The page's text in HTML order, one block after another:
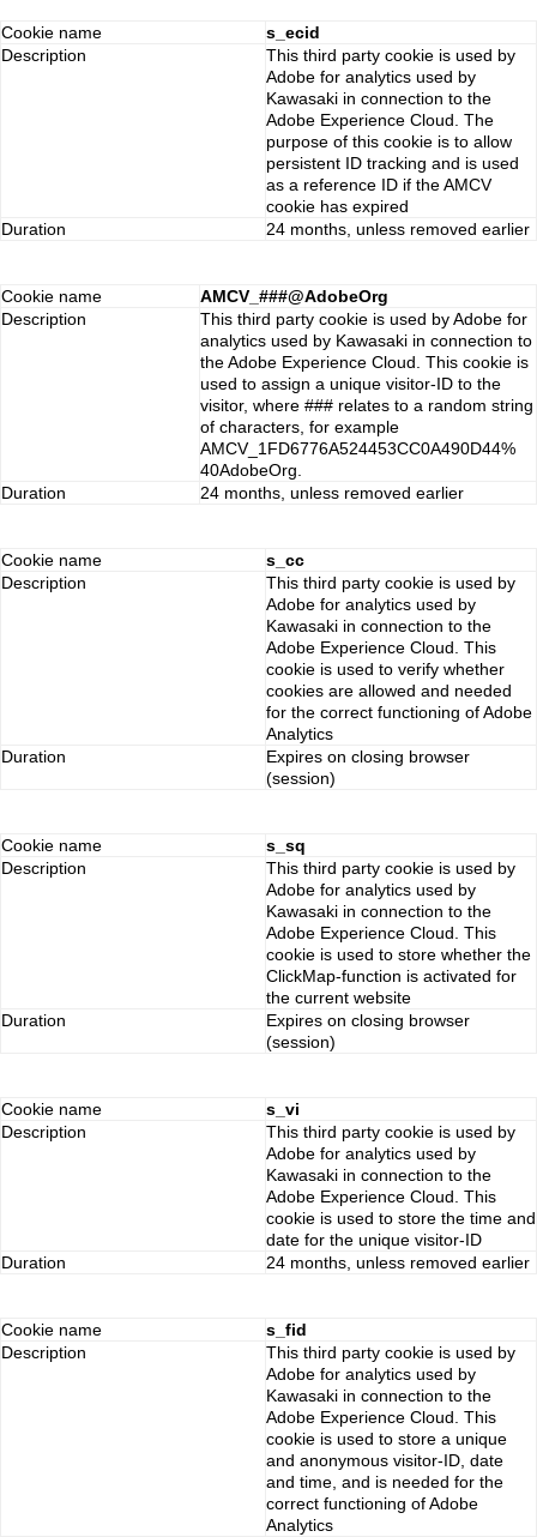
Cookie name
s_ecid
Description
This third party cookie is used by
Adobe for analytics used by
Kawasaki in connection to the
Adobe Experience Cloud. The
purpose of this cookie is to allow
persistent ID tracking and is used
as a reference ID if the AMCV
cookie has expired
Duration
24 months, unless removed earlier
Cookie name
AMCV_###@AdobeOrg
Description
This third party cookie is used by Adobe for
analytics used by Kawasaki in connection to
the Adobe Experience Cloud. This cookie is
used to assign a unique visitor-ID to the
visitor, where ### relates to a random string
of characters, for example
AMCV_1FD6776A524453CC0A490D44%
40AdobeOrg.
Duration
24 months, unless removed earlier
Cookie name
s_cc
Description
This third party cookie is used by
Adobe for analytics used by
Kawasaki in connection to the
Adobe Experience Cloud. This
cookie is used to verify whether
cookies are allowed and needed
for the correct functioning of Adobe
Analytics
Duration
Expires on closing browser
(session)
Cookie name
s_sq
Description
This third party cookie is used by
Adobe for analytics used by
Kawasaki in connection to the
Adobe Experience Cloud. This
cookie is used to store whether the
ClickMap-function is activated for
the current website
Duration
Expires on closing browser
(session)
Cookie name
s_vi
Description
This third party cookie is used by
Adobe for analytics used by
Kawasaki in connection to the
Adobe Experience Cloud. This
cookie is used to store the time and
date for the unique visitor-ID
Duration
24 months, unless removed earlier
Cookie name
s_fid
Description
This third party cookie is used by
Adobe for analytics used by
Kawasaki in connection to the
Adobe Experience Cloud. This
cookie is used to store a unique
and anonymous visitor-ID, date
and time, and is needed for the
correct functioning of Adobe
Analytics